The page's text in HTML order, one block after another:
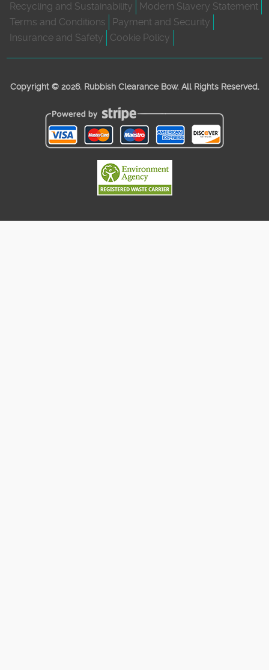
Recycling and Sustainability
Modern Slavery Statement
Terms and Conditions
Payment and Security
Insurance and Safety
Cookie Policy
Copyright © 2026. Rubbish Clearance Bow. All Rights Reserved.